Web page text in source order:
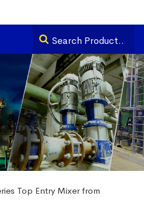
Top Entry Mixer from